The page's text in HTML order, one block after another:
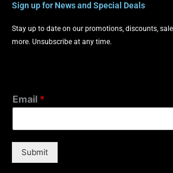
Sign up for News and Special Deals
Stay up to date on our promotions, discounts,
more. Unsubscribe at any time.
Email *
Submit